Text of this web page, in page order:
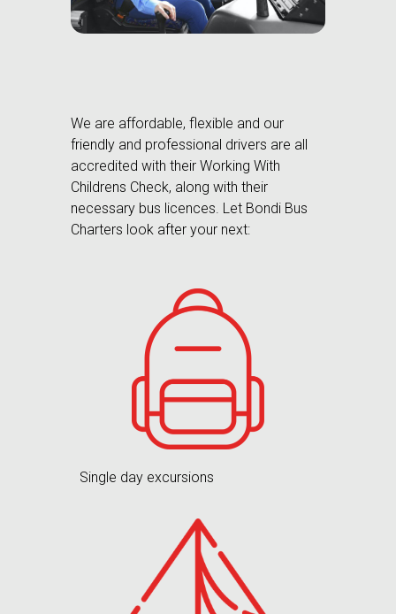
We are affordable, flexible and our
friendly and professional drivers are all
accredited with their Working With
Childrens Check, along with their
necessary bus licences. Let Bondi Bus
Charters look after your next:
Single day excursions